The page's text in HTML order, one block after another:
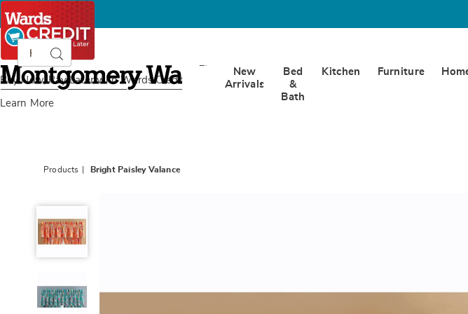
Buy Now, Pay Later with Wards Credit
Learn More
Montgomery
Ward
CatalogSearch
New
Arrivals
Bed
&
Bath
Kitchen Furniture
Products Bright Paisley Valance